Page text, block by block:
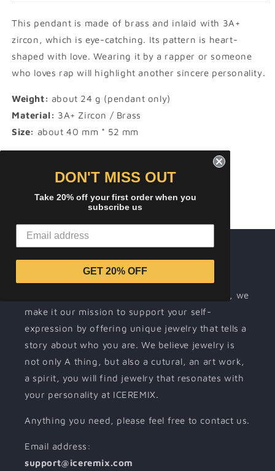
This pendant is made of brass and inlaid with 3A+
zircon, which is eye-catching. Its pattern is heart-
shaped with love. Wearing it by a rapper or someone
who loves rap will highlight another sincere personality.
Weight: about 24 g (pendant only)
Material: 3A+ Zircon / Brass
Size: about 40 mm * 52 mm
About ICEREMIX
communicate their individuality. At ICEREMIX, we
make it our mission to support your self-
expression by offering unique jewelry that tells a
story about who you are. We believe jewelry is
not only A thing, but also a cutural, an art work,
a spirit, you will find jewelry that resonates with
your personality at ICEREMIX.
Anything you need, please feel free to contact us.
Email address:
support@iceremix.com
DON'T MISS OUT
Take 20% off your first order when you
subscribe us
GET 20% OFF